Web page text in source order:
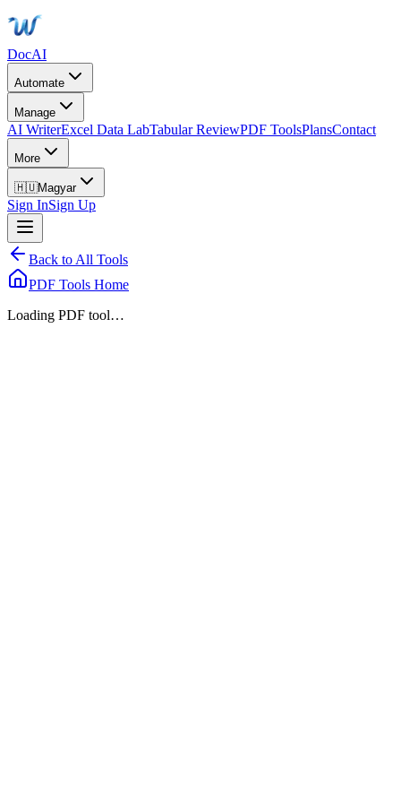
DocAI
Automate
Manage
AI WriterExcel Data LabTabular ReviewPDF ToolsPlansContact
More
🇭🇺Magyar
Sign InSign Up
Back to All Tools
PDF Tools Home
Loading PDF tool…